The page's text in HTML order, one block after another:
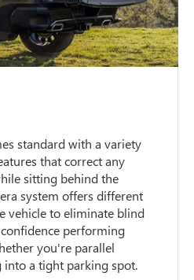
standard with a variety
that correct any
sitting behind the
system offers different
vehicle to eliminate blind
performing
you're parallel
a tight parking spot.